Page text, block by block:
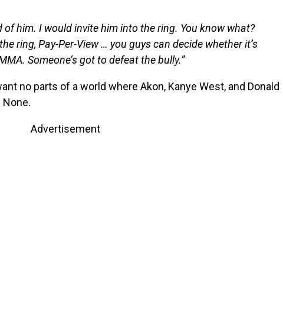
of him. I would invite him into the ring. You know what?
ring, Pay-Per-View … you guys can decide whether it’s
Someone’s got to defeat the bully.”
no parts of a world where Akon, Kanye West, and Donald
Advertisement